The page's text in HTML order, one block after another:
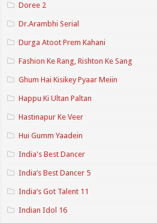
Doree 2
Dr.Arambhi Serial
Durga Atoot Prem Kahani
Fashion Ke Rang, Rishton Ke Sang
Ghum Hai Kisikey Pyaar Meiin
Happu Ki Ultan Paltan
Hastinapur Ke Veer
Hui Gumm Yaadein
India's Best Dancer
India’s Best Dancer 5
India’s Got Talent 11
Indian Idol 16